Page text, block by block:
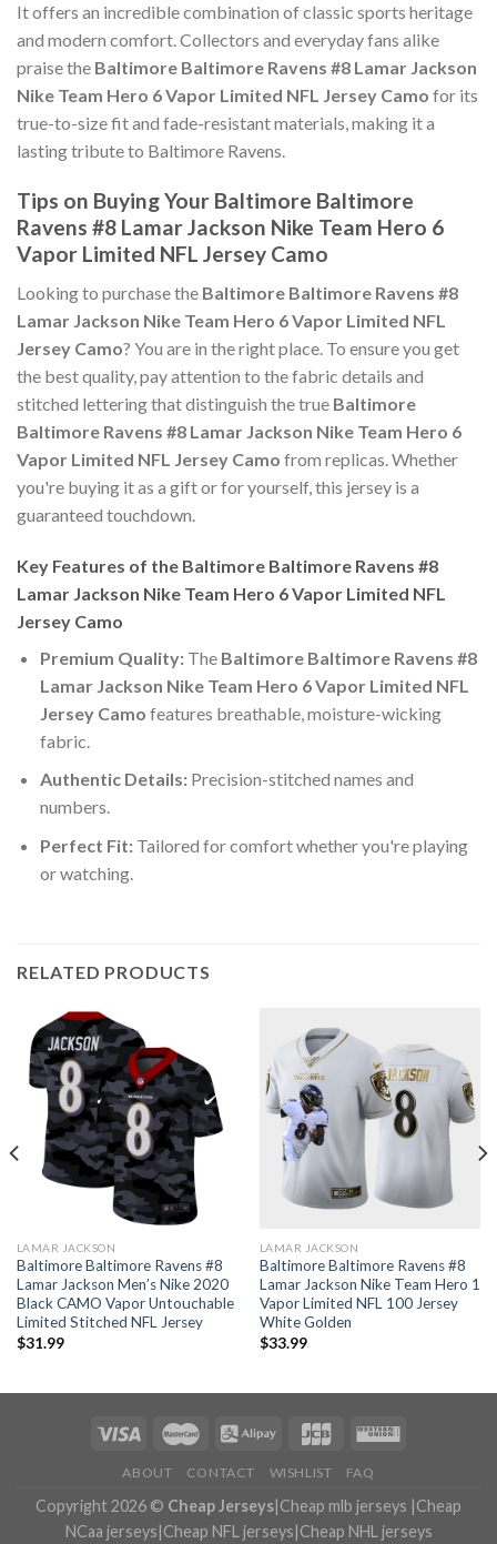
It offers an incredible combination of classic sports heritage
and modern comfort. Collectors and everyday fans alike
praise the Baltimore Baltimore Ravens #8 Lamar Jackson
Nike Team Hero 6 Vapor Limited NFL Jersey Camo for its
true-to-size fit and fade-resistant materials, making it a
lasting tribute to Baltimore Ravens.
Tips on Buying Your Baltimore Baltimore
Ravens #8 Lamar Jackson Nike Team Hero 6
Vapor Limited NFL Jersey Camo
Looking to purchase the Baltimore Baltimore Ravens #8
Lamar Jackson Nike Team Hero 6 Vapor Limited NFL
Jersey Camo? You are in the right place. To ensure you get
the best quality, pay attention to the fabric details and
stitched lettering that distinguish the true Baltimore
Baltimore Ravens #8 Lamar Jackson Nike Team Hero 6
Vapor Limited NFL Jersey Camo from replicas. Whether
you're buying it as a gift or for yourself, this jersey is a
guaranteed touchdown.
Key Features of the Baltimore Baltimore Ravens #8
Lamar Jackson Nike Team Hero 6 Vapor Limited NFL
Jersey Camo
Premium Quality:The Baltimore Baltimore Ravens #8
Lamar Jackson Nike Team Hero 6 Vapor Limited NFL
Jersey Camo features breathable, moisture-wicking
fabric.
Authentic Details:Precision-stitched names and
numbers.
Perfect Fit:Tailored for comfort whether you're playing
or watching.
RELATED PRODUCTS
LAMAR JACKSON
Baltimore Baltimore Ravens #8
Lamar Jackson Men’s Nike 2020
Black CAMO Vapor Untouchable
Limited Stitched NFL Jersey
$31.99
LAMAR JACKSON
Baltimore Baltimore Ravens #8
Lamar Jackson Nike Team Hero 1
Vapor Limited NFL 100 Jersey
White Golden
$33.99
ABOUT CONTACT WISHLIST FAQ
Copyright 2026 © Cheap Jerseys|Cheap mlb jerseys |Cheap
NCaa jerseys|Cheap NFL jerseys|Cheap NHL jerseys